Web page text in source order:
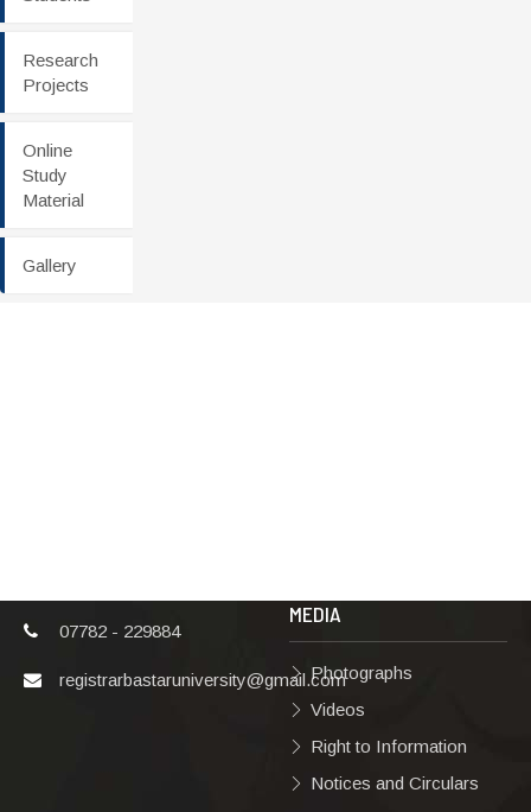
Research
Projects
Online
Study
Material
Gallery
07782 - 229884
registrarbastaruniversity@gmail.com
MEDIA
Photographs
Videos
Right to Information
Notices and Circulars